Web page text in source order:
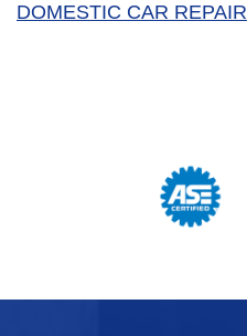
DOMESTIC CAR REPAIR